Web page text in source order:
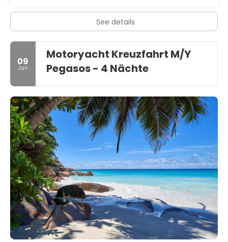
See details
09
Jan
Motoryacht Kreuzfahrt M/Y
Pegasos - 4 Nächte